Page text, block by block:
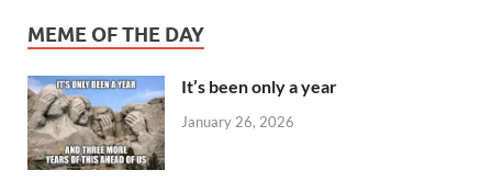
MEME OF THE DAY
It’s been only a year
January 26, 2026